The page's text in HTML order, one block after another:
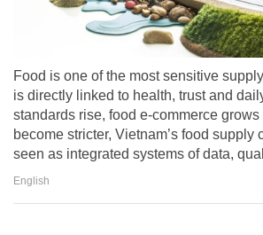
Food is one of the most sensitive
is directly linked to health, trust and
standards rise, food e-commerce
become stricter, Vietnam’s food supply
seen as integrated systems of data,
English